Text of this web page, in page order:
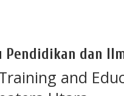
Pendidikan dan
and